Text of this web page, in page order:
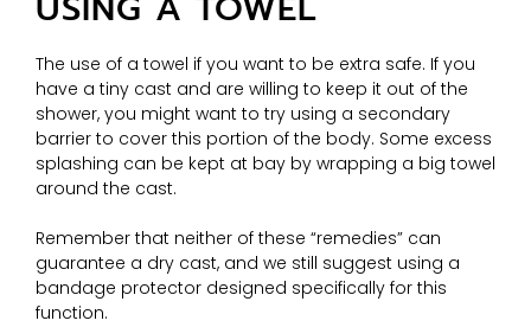
The use of a towel if you want to be extra safe. If you
have a tiny cast and are willing to keep it out of the
shower, you might want to try using a secondary
barrier to cover this portion of the body. Some excess
splashing can be kept at bay by wrapping a big towel
around the cast.
Remember that neither of these “remedies” can
guarantee a dry cast, and we still suggest using a
bandage protector designed specifically for this
function.